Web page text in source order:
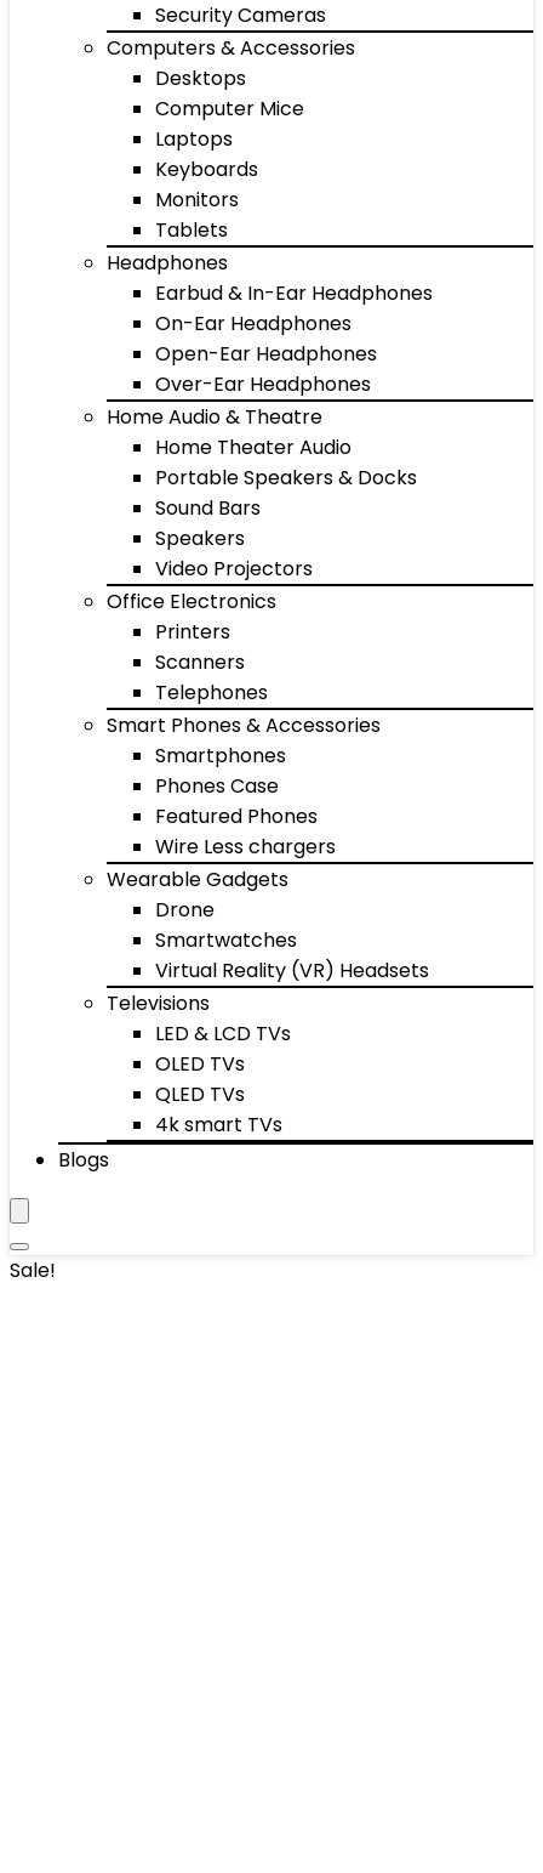
Security Cameras
Computers & Accessories
Desktops
Computer Mice
Laptops
Keyboards
Monitors
Tablets
Headphones
Earbud & In-Ear Headphones
On-Ear Headphones
Open-Ear Headphones
Over-Ear Headphones
Home Audio & Theatre
Home Theater Audio
Portable Speakers & Docks
Sound Bars
Speakers
Video Projectors
Office Electronics
Printers
Scanners
Telephones
Smart Phones & Accessories
Smartphones
Phones Case
Featured Phones
Wire Less chargers
Wearable Gadgets
Drone
Smartwatches
Virtual Reality (VR) Headsets
Televisions
LED & LCD TVs
OLED TVs
QLED TVs
4k smart TVs
Blogs
Sale!